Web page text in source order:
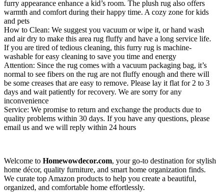
furry appearance enhance a kid’s room. The plush rug also offers
warmth and comfort during their happy time. A cozy zone for kids
and pets
How to Clean: We suggest you vacuum or wipe it, or hand wash
and air dry to make this area rug fluffy and have a long service life.
If you are tired of tedious cleaning, this furry rug is machine-
washable for easy cleaning to save you time and energy
Attention: Since the rug comes with a vacuum packaging bag, it’s
normal to see fibers on the rug are not fluffy enough and there will
be some creases that are easy to remove. Please lay it flat for 2 to 3
days and wait patiently for recovery. We are sorry for any
inconvenience
Service: We promise to return and exchange the products due to
quality problems within 30 days. If you have any questions, please
email us and we will reply within 24 hours
Welcome to Homewowdecor.com, your go-to destination for stylish
home décor, quality furniture, and smart home organization finds.
We curate top Amazon products to help you create a beautiful,
organized, and comfortable home effortlessly.